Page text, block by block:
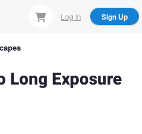
Log In Sign Up
Long Exposure